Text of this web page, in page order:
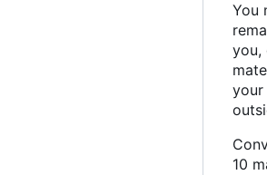
You
you,
your
10